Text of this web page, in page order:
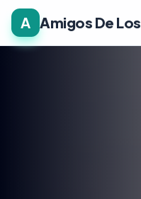
A Amigos De Los